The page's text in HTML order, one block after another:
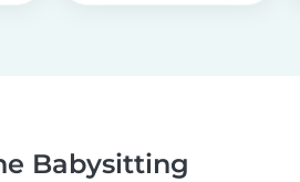
Babysitting